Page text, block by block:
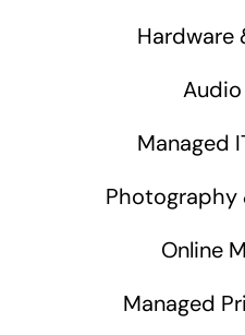
Hardware
Managed
Online
Managed